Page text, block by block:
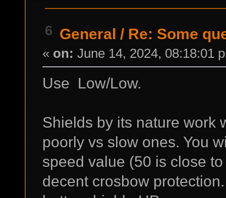
6 General / Re: Some
« on: June 14, 2024, 08:18:01
Use Low/Low.
Shields by its nature work
poorly vs slow ones. You
speed value (50 is close
decent crosbow